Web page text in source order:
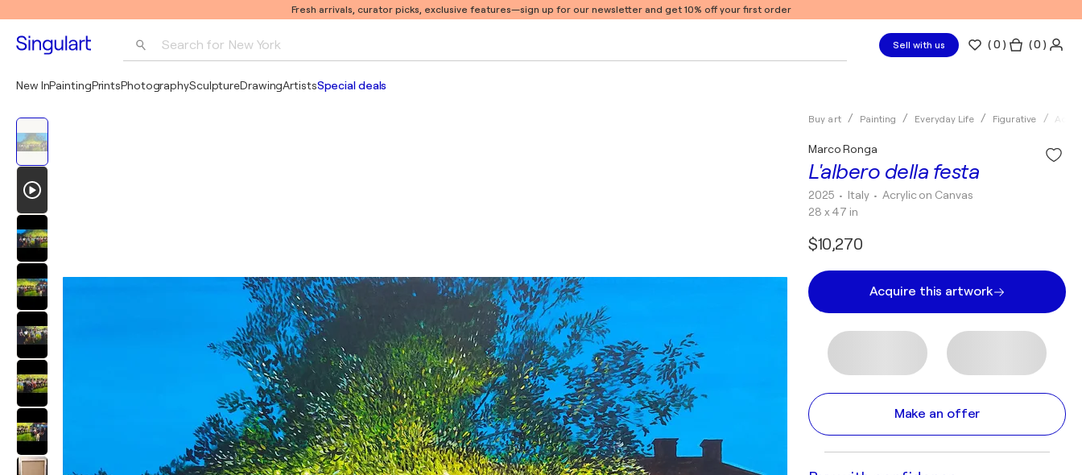
Fresh arrivals, curator picks, exclusive features—sign up for our newsletter and get 10% off your first order
Search for New York Sell with us (0 ) ( 0 )
New InPaintingPrintsPhotographySculptureDrawingArtistsSpecial deals
Buy art Painting Everyday Life Figurative
L'albero della festa
Marco Ronga
2025 • Italy •Acrylic on Canvas
28 x 47 in
$10,270
Acquire this artwork
Make an offer